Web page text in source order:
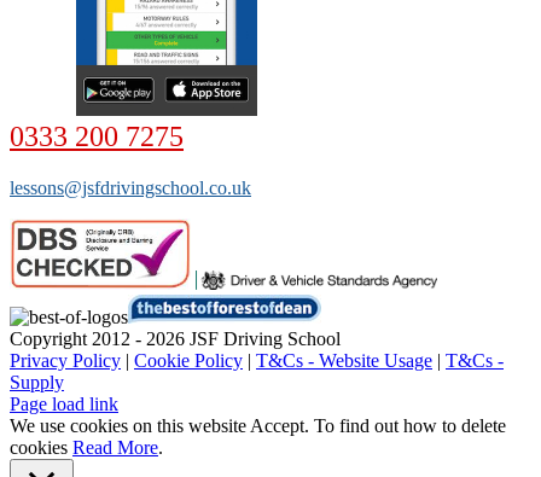
0333 200 7275
lessons@jsfdrivingschool.co.uk
Copyright 2012 - 2026 JSF Driving School
Privacy Policy | Cookie Policy | T&Cs - Website Usage | T&Cs -
Supply
Page load link
We use cookies on this website Accept. To find out how to delete
cookies Read More.